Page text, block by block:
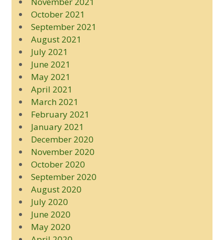
October 2021
September 2021
August 2021
July 2021
June 2021
May 2021
April 2021
March 2021
February 2021
January 2021
December 2020
November 2020
October 2020
September 2020
August 2020
July 2020
June 2020
May 2020